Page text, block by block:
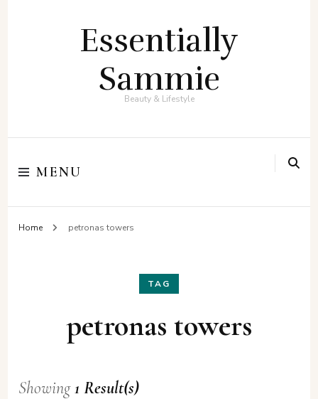
Essentially
Sammie
Beauty & Lifestyle
MENU
Home petronas towers
TAG
petronas towers
Showing1 Result(s)